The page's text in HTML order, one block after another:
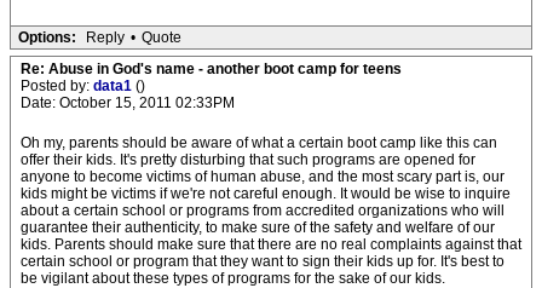
Options: Reply • Quote
Re: Abuse in God's name - another boot camp for teens
Posted by: data1 ()
Date: October 15, 2011 02:33PM
Oh my, parents should be aware of what a certain boot camp like this can
offer their kids. It's pretty disturbing that such programs are opened for
anyone to become victims of human abuse, and the most scary part is, our
kids might be victims if we're not careful enough. It would be wise to inquire
about a certain school or programs from accredited organizations who will
guarantee their authenticity, to make sure of the safety and welfare of our
kids. Parents should make sure that there are no real complaints against that
certain school or program that they want to sign their kids up for. It's best to
be vigilant about these types of programs for the sake of our kids.